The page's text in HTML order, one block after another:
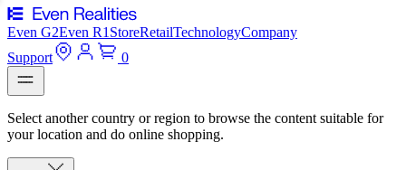
Even G2Even R1 StoreRetailTechnologyCompany
Support
0
Select another country or region to browse the content suitable for
your location and do online shopping.